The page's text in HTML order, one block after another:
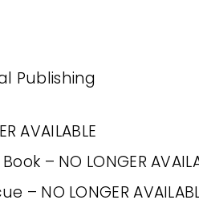
AVAILABLE
– NO LONGER
– NO LONGER